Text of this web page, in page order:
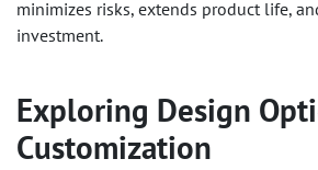
minimizes risks, extends product life,
investment.
Exploring Design
Customization